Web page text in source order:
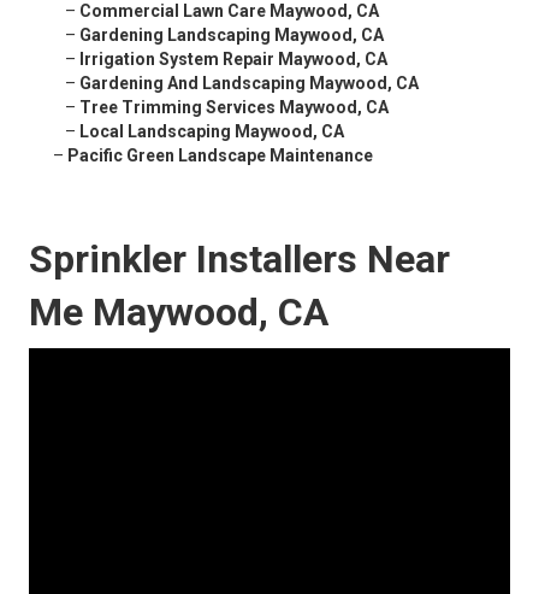
– Commercial Lawn Care Maywood, CA
– Gardening Landscaping Maywood, CA
– Irrigation System Repair Maywood, CA
– Gardening And Landscaping Maywood, CA
– Tree Trimming Services Maywood, CA
– Local Landscaping Maywood, CA
– Pacific Green Landscape Maintenance
Sprinkler Installers Near
Me Maywood, CA